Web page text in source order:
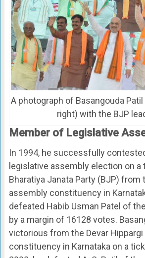
A photograph of Basangouda
right) with the BJP
Member of Legislative
In 1994, he successfully
legislative assembly election on
Bharatiya Janata Party (BJP) from
assembly constituency in
defeated Habib Usman Patel of
by a margin of 16128 votes.
victorious from the Devar
constituency in Karnataka on a